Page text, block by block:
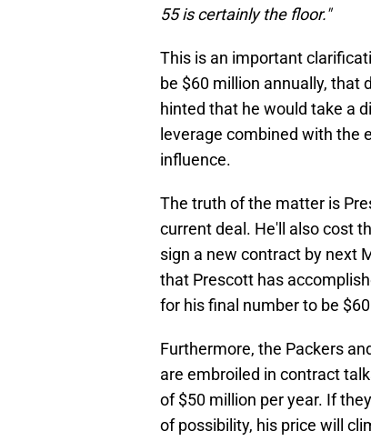
55 is certainly the floor."
This is an important
be $60 million annually, that
hinted that he would take a
leverage combined with the
influence.
The truth of the matter is
current deal. He'll also cost
sign a new contract by next
that Prescott has
for his final number to be
Furthermore, the Packers
are embroiled in contract
of $50 million per year. If
of possibility, his price will